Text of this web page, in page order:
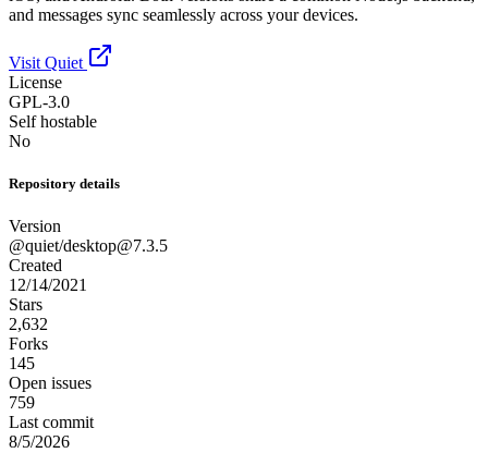
and messages sync seamlessly across your devices.
Visit Quiet
License
GPL-3.0
Self hostable
No
Repository details
Version
@quiet/desktop@7.3.5
Created
12/14/2021
Stars
2,632
Forks
145
Open issues
759
Last commit
8/5/2026